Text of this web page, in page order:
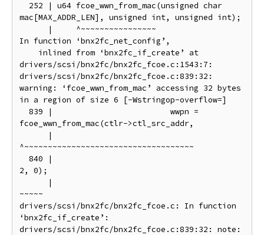
mac[MAX_ADDR_LEN], unsigned int, unsigned int);
In function ‘bnx2fc_net_config’,
drivers/scsi/bnx2fc/bnx2fc_fcoe.c:1543:7:
drivers/scsi/bnx2fc/bnx2fc_fcoe.c:839:32:
warning: ‘fcoe_wwn_from_mac’ accessing 32 bytes
in a region of size 6 [-Wstringop-overflow=]
fcoe_wwn_from_mac(ctlr->ctl_src_addr,
^~~~~~~~~~~~~~~~~~~~~~~~~~~~~~~~~~~~~
2, 0);
~~~~~
drivers/scsi/bnx2fc/bnx2fc_fcoe.c: In function
‘bnx2fc_if_create’:
drivers/scsi/bnx2fc/bnx2fc_fcoe.c:839:32: note: